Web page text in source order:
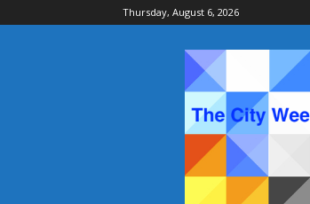
Thursday, August 6, 2026